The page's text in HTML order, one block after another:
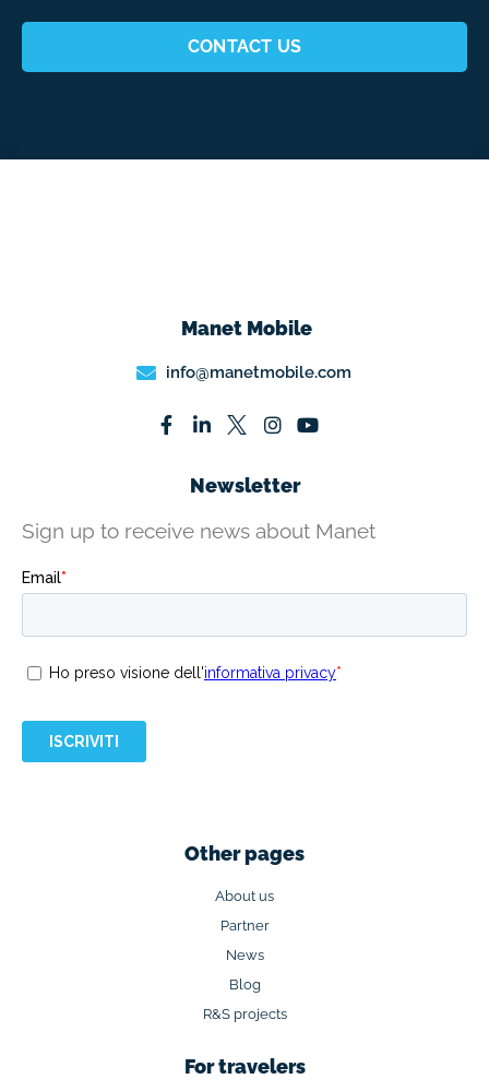
CONTACT US
Manet Mobile
info@manetmobile.com
Newsletter
Sign up to receive news about Manet
Other pages
About us
Partner
News
Blog
R&S projects
For travelers